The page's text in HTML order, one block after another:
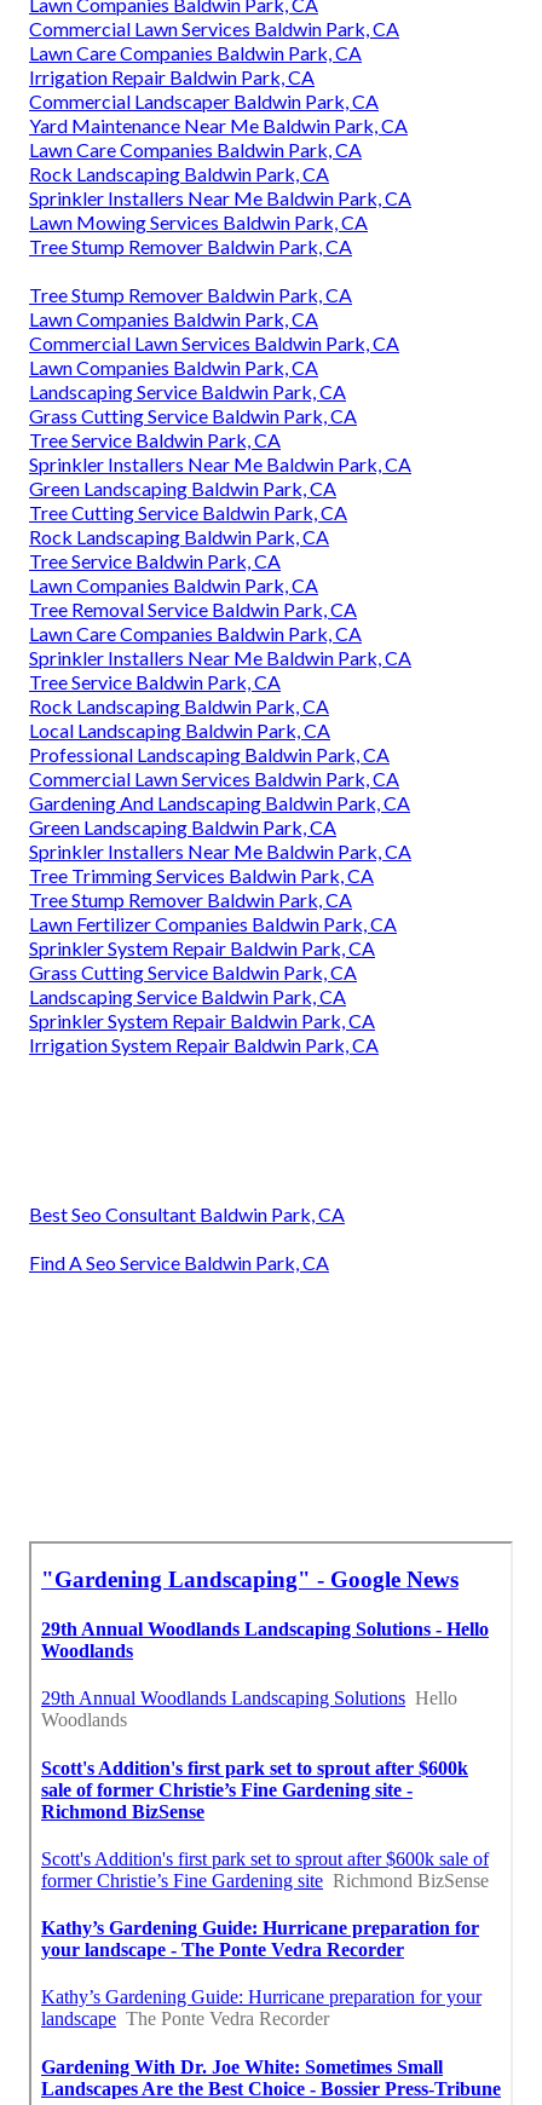
Commercial Lawn Services Baldwin Park, CA
Lawn Care Companies Baldwin Park, CA
Irrigation Repair Baldwin Park, CA
Commercial Landscaper Baldwin Park, CA
Yard Maintenance Near Me Baldwin Park, CA
Lawn Care Companies Baldwin Park, CA
Rock Landscaping Baldwin Park, CA
Sprinkler Installers Near Me Baldwin Park, CA
Lawn Mowing Services Baldwin Park, CA
Tree Stump Remover Baldwin Park, CA
Tree Stump Remover Baldwin Park, CA
Lawn Companies Baldwin Park, CA
Commercial Lawn Services Baldwin Park, CA
Lawn Companies Baldwin Park, CA
Landscaping Service Baldwin Park, CA
Grass Cutting Service Baldwin Park, CA
Tree Service Baldwin Park, CA
Sprinkler Installers Near Me Baldwin Park, CA
Green Landscaping Baldwin Park, CA
Tree Cutting Service Baldwin Park, CA
Rock Landscaping Baldwin Park, CA
Tree Service Baldwin Park, CA
Lawn Companies Baldwin Park, CA
Tree Removal Service Baldwin Park, CA
Lawn Care Companies Baldwin Park, CA
Sprinkler Installers Near Me Baldwin Park, CA
Tree Service Baldwin Park, CA
Rock Landscaping Baldwin Park, CA
Local Landscaping Baldwin Park, CA
Professional Landscaping Baldwin Park, CA
Commercial Lawn Services Baldwin Park, CA
Gardening And Landscaping Baldwin Park, CA
Green Landscaping Baldwin Park, CA
Sprinkler Installers Near Me Baldwin Park, CA
Tree Trimming Services Baldwin Park, CA
Tree Stump Remover Baldwin Park, CA
Lawn Fertilizer Companies Baldwin Park, CA
Sprinkler System Repair Baldwin Park, CA
Grass Cutting Service Baldwin Park, CA
Landscaping Service Baldwin Park, CA
Sprinkler System Repair Baldwin Park, CA
Irrigation System Repair Baldwin Park, CA
Best Seo Consultant Baldwin Park, CA
Find A Seo Service Baldwin Park, CA